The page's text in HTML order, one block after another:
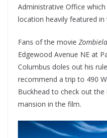
Administrative Office
location heavily featured
Fans of the movie
Edgewood Avenue NE at
Columbus doles out his
recommend a trip to 490
Buckhead to check out the
mansion in the film.